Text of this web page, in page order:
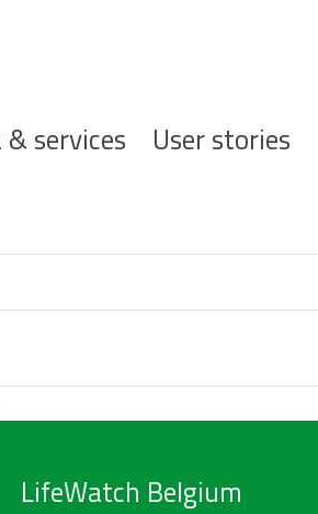
services User stories
LifeWatch Belgium